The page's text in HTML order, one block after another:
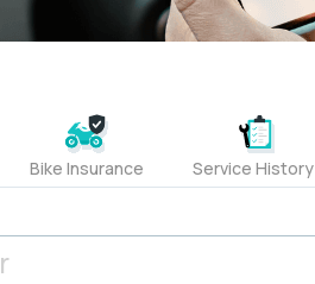
Bike Insurance Service History